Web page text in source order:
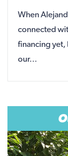
When
connected
financing
our…